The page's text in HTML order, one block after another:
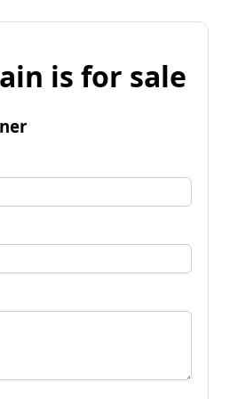
is for sale